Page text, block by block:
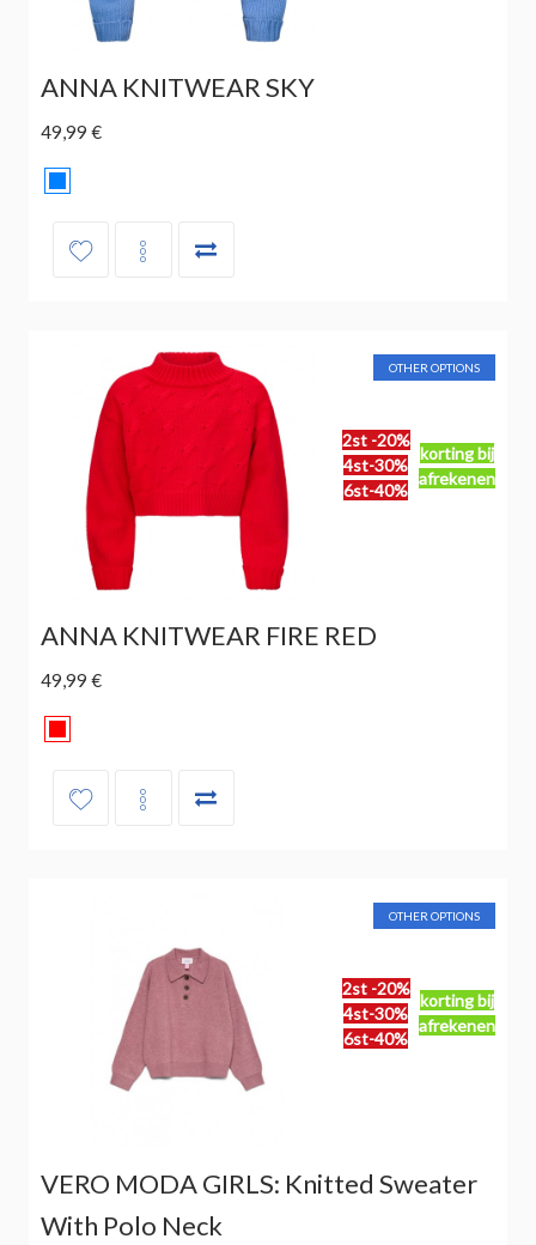
ANNA KNITWEAR SKY
49,99 €
2st -20%
4st-30%
6st-40%
korting bij
afrekenen
OTHER OPTIONS
ANNA KNITWEAR FIRE RED
49,99 €
2st -20%
4st-30%
6st-40%
korting bij
afrekenen
OTHER OPTIONS
VERO MODA GIRLS: Knitted Sweater
With Polo Neck